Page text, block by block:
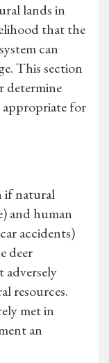
lands in
that the
can
This section
determine
for
if natural
and human
accidents)
deer
adversely
resources.
met in
an